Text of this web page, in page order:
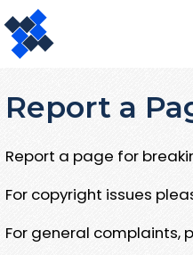
Report a
Report a page for
For copyright issues
For general complaints,